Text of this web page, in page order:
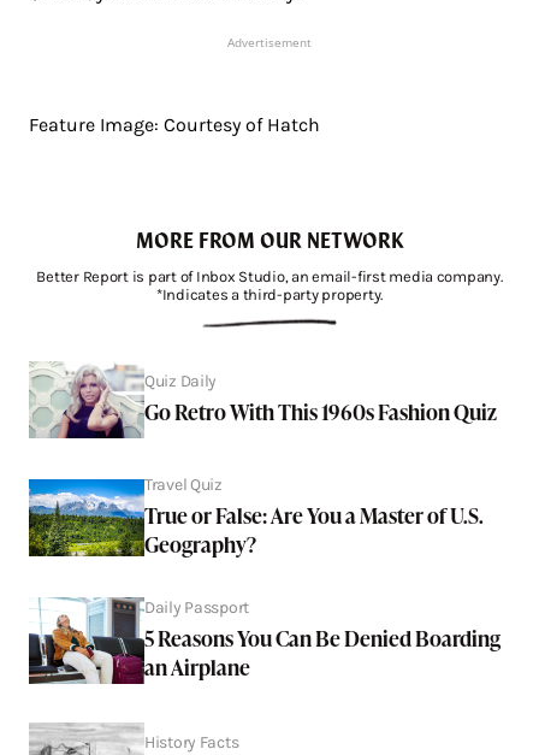
Advertisement
Feature Image: Courtesy of Hatch
MORE FROM OUR NETWORK
Better Report is part of Inbox Studio, an email-first media company.
*Indicates a third-party property.
Quiz Daily
Go Retro With This 1960s Fashion Quiz
Travel Quiz
True or False: Are You a Master of U.S.
Geography?
Daily Passport
5 Reasons You Can Be Denied Boarding
an Airplane
History Facts